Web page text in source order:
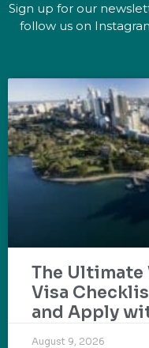
Sign up for our
follow us on
The
Visa
and Apply
August 9, 2026